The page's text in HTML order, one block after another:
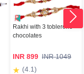
Rakhi with 3 toblerone
chocolates
INR 899 INR 1049
(4.1)